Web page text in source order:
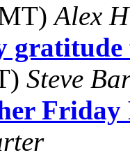
Alex
gratitude
Steve
Friday